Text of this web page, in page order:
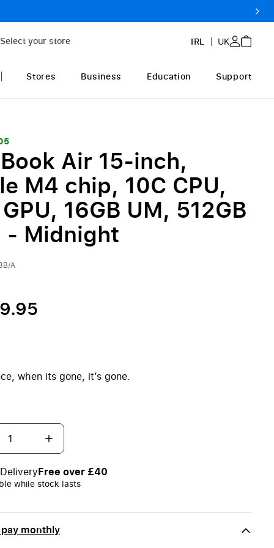
Select your store IRL UK
Stores Business Education Support
Air 15-inch,
M4 chip, 10C CPU,
16GB UM, 512GB
- Midnight
A
when its gone, it’s gone.
Free over £40
while stock lasts
monthly